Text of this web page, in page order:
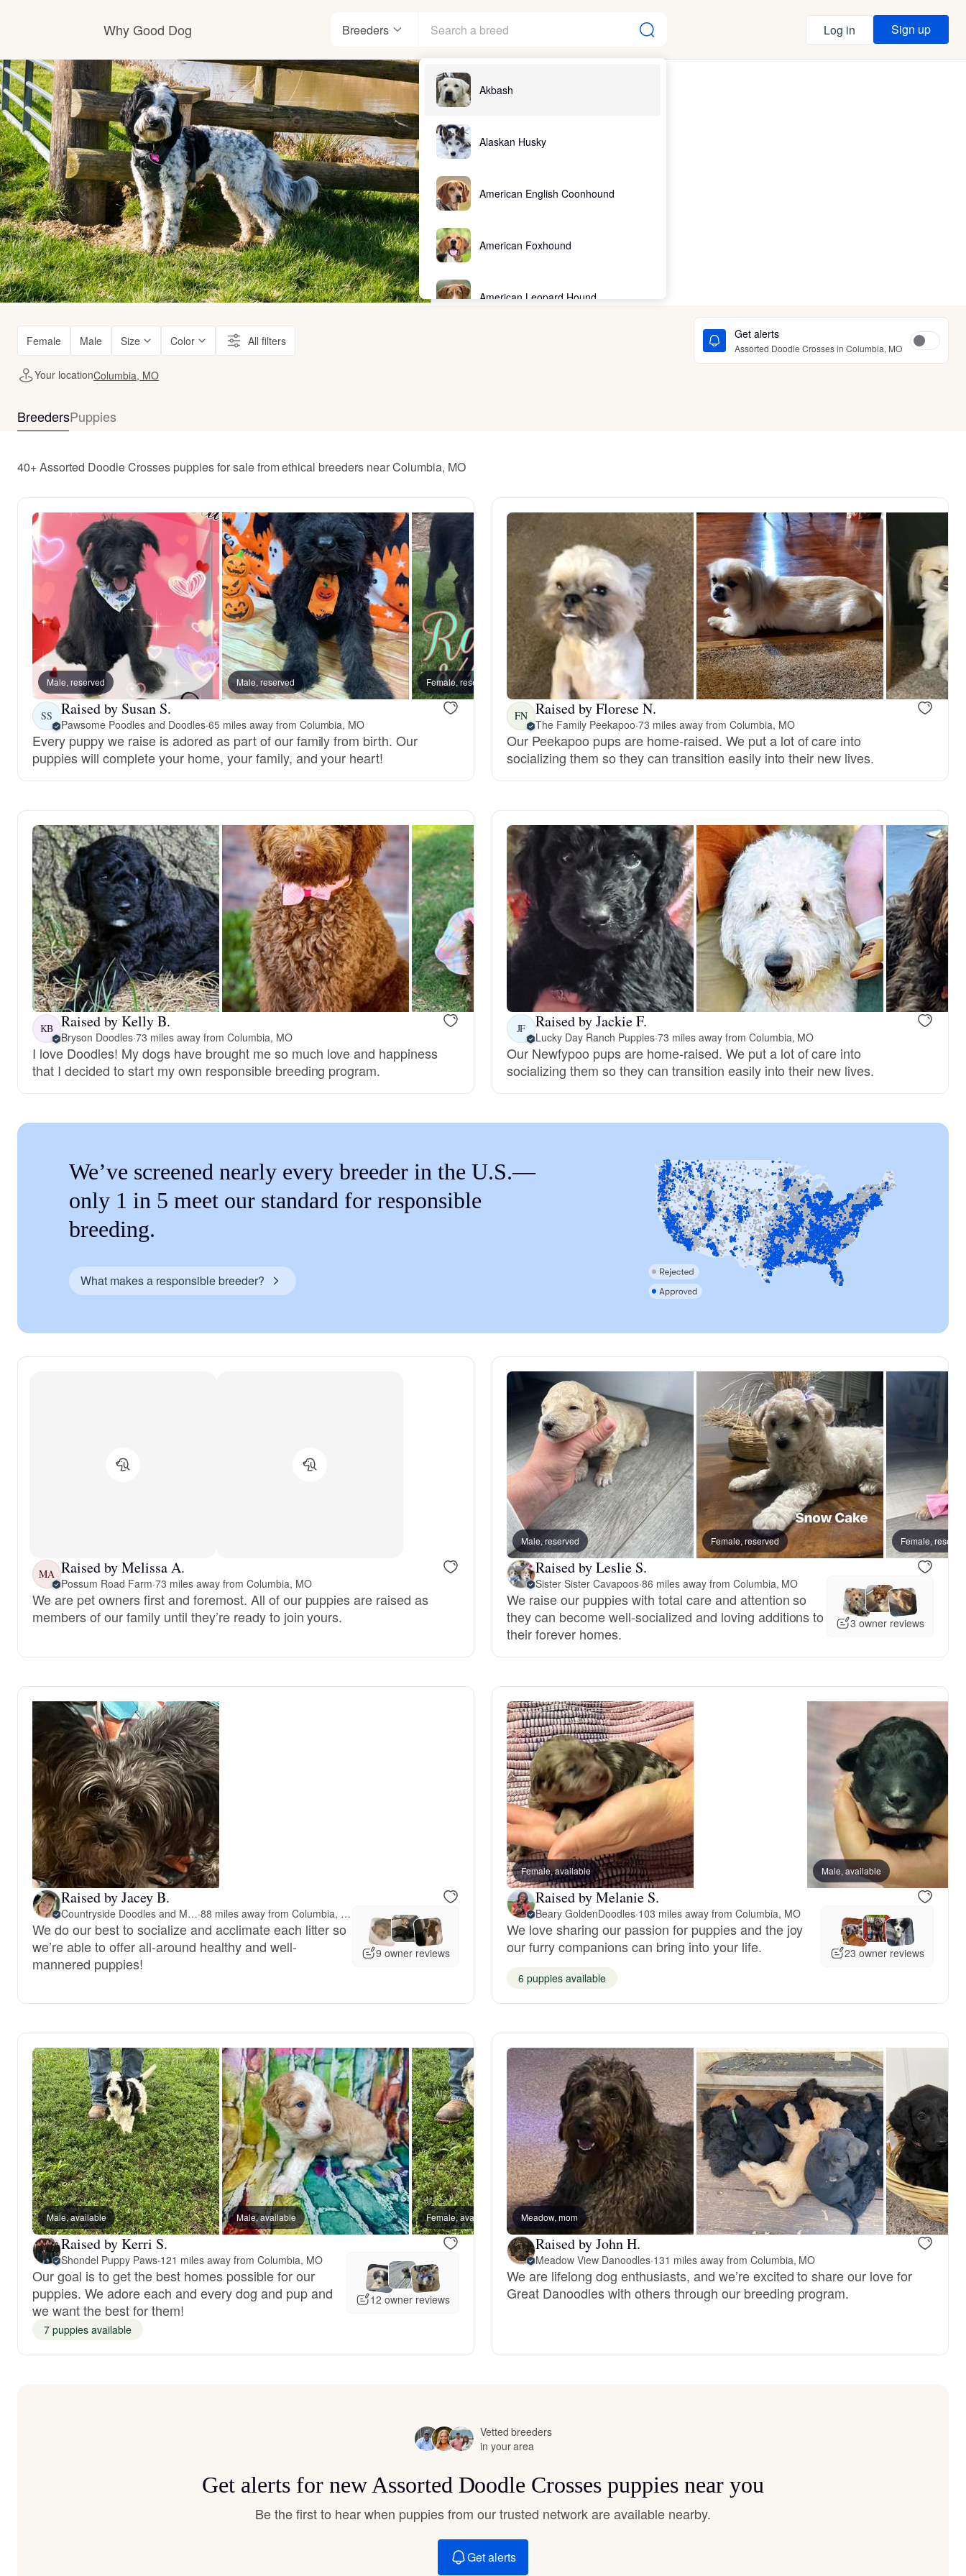
Why Good Dog
How it works
Visit the learning center
Learn about our standards
Breeders
Akbash
Alaskan Husky
American English Coonhound
American Foxhound
American Leopard Hound
Belgian Laekenois
Bergamasco Sheepdog
Berger Picard
Black Norwegian Elkhound
Bohemian Shepherd
Bolognese
Braque Francais Pyrenean
Brazilian Terrier
Canaan Dog
Carolina Dog
Chinook
Cirneco dell’Etna
Clumber Spaniel
Croatian Sheepdog
Curly-Coated Retriever
Danish-Swedish Farmdog
Deutsch-Drahthaar
English Foxhound
Finnish Spitz
German Longhaired Pointer
German Spitz
Grand Basset Griffon Vendeen
Hamiltonstovare
Hanoverian Scenthound
Heideterrier
Hokkaido
Hovawart
Karelian Bear Dog
Log in Sign up
Female Male Size Color All filters Get alerts
Assorted Doodle Crosses in Columbia, MO
Your locationColumbia, MO
BreedersPuppies
40+ Assorted Doodle Crosses puppies for sale from ethical breeders near Columbia, MO
Male, reserved Male, reserved Female, reserved Female, reserved Male, reserved
SS Raised by Susan S.
Pawsome Poodles and Doodles·65 miles away from Columbia, MO
Every puppy we raise is adored as part of our family from birth. Our
puppies will complete your home, your family, and your heart!
FN Raised by Florese N.
The Family Peekapoo·73 miles away from Columbia, MO
Our Peekapoo pups are home-raised. We put a lot of care into
socializing them so they can transition easily into their new lives.
KB Raised by Kelly B.
Bryson Doodles·73 miles away from Columbia, MO
I love Doodles! My dogs have brought me so much love and happiness
that I decided to start my own responsible breeding program.
JF Raised by Jackie F.
Lucky Day Ranch Puppies·73 miles away from Columbia, MO
Our Newfypoo pups are home-raised. We put a lot of care into
socializing them so they can transition easily into their new lives.
We’ve screened nearly every breeder in the U.S.—
only 1 in 5 meet our standard for responsible
breeding.
What makes a responsible breeder?
MA Raised by Melissa A.
Possum Road Farm·73 miles away from Columbia, MO
We are pet owners first and foremost. All of our puppies are raised as
members of our family until they’re ready to join yours.
Male, reserved Female, reserved Female,
Raised by Leslie S.
Sister Sister Cavapoos·86 miles away from Columbia, MO
We raise our puppies with total care and attention so
they can become well-socialized and loving additions to
their forever homes.
3 owner reviews
Raised by Jacey B.
Countryside Doodles and Mohr· 88 miles away from Columbia, MO
We do our best to socialize and acclimate each litter so
we’re able to offer all-around healthy and well-
mannered puppies!
9 owner reviews
Female, available Male, available
Raised by Melanie S.
Beary GoldenDoodles·103 miles away from Columbia, MO
We love sharing our passion for puppies and the joy
our furry companions can bring into your life.
23 owner reviews
6 puppies available
Male, available Male, available Female, available Female, available Male, available
Raised by Kerri S.
Shondel Puppy Paws·121 miles away from Columbia, MO
Our goal is to get the best homes possible for our
puppies. We adore each and every dog and pup and
we want the best for them!
12 owner reviews
7 puppies available
Meadow, mom
Raised by John H.
Meadow View Danoodles·131 miles away from Columbia, MO
We are lifelong dog enthusiasts, and we’re excited to share our love for
Great Danoodles with others through our breeding program.
Vetted breeders
in your area
Get alerts for new Assorted Doodle Crosses puppies near you
Be the first to hear when puppies from our trusted network are available nearby.
Get alerts